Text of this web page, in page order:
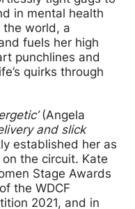
in mental health
the world, a
fuels her high
punchlines and
quirks through
(Angela
and slick
established her as
the circuit. Kate
Stage Awards
the WDCF
2021, and in